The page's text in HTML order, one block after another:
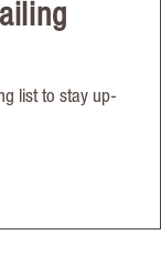
list to stay up-